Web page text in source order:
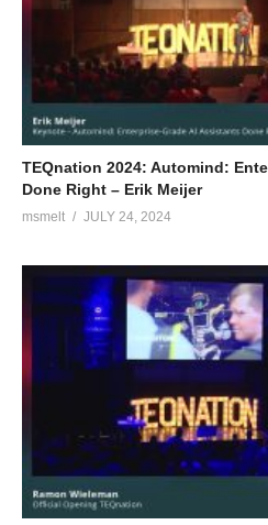
TEQnation 2024: Automind:
Done Right – Erik Meijer
msmelt JULY 24, 2024